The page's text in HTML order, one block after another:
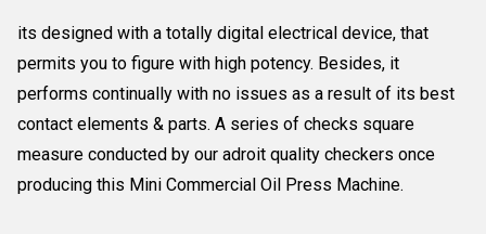
its designed with a totally digital electrical device, that
permits you to figure with high potency. Besides, it
performs continually with no issues as a result of its best
contact elements & parts. A series of checks square
measure conducted by our adroit quality checkers once
producing this Mini Commercial Oil Press Machine.